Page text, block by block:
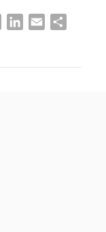
FacebookLinkedIn
Email